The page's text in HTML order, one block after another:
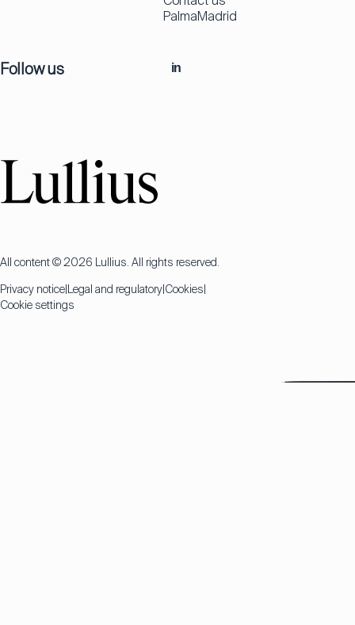
PalmaMadrid
Follow us in
All content © 2026 Lullius. All rights reserved.
Privacy notice Legal and regulatory Cookies
Cookie settings